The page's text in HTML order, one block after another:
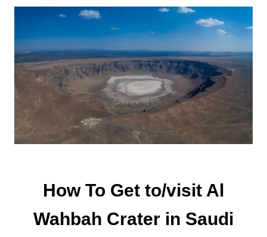
How To Get to/visit Al
Wahbah Crater in Saudi